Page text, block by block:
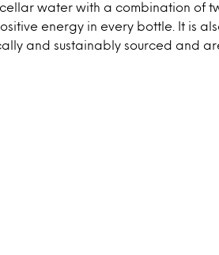
water with a combination of
energy in every bottle. It is
and sustainably sourced and